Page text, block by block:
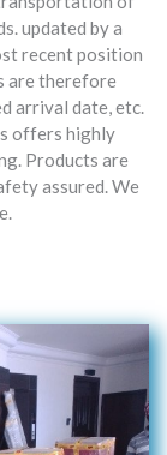
updated by a
recent position
are therefore
arrival date, etc.
offers highly
Products are
assured. We